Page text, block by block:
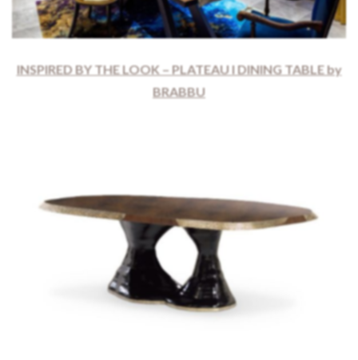
INSPIRED BY THE LOOK – PLATEAU I DINING TABLE by
BRABBU